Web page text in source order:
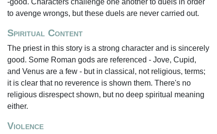
-good. Characters challenge one another to duels in order
to avenge wrongs, but these duels are never carried out.
Spiritual Content
The priest in this story is a strong character and is sincerely
good. Some Roman gods are referenced - Jove, Cupid,
and Venus are a few - but in classical, not religious, terms;
it is clear that no reverence is shown them. There's no
religious disrespect shown, but no deep spiritual meaning
either.
Violence